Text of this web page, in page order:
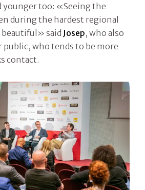
younger too: «Seeing the
during the hardest regional
said Josep, who also
public, who tends to be more
contact.